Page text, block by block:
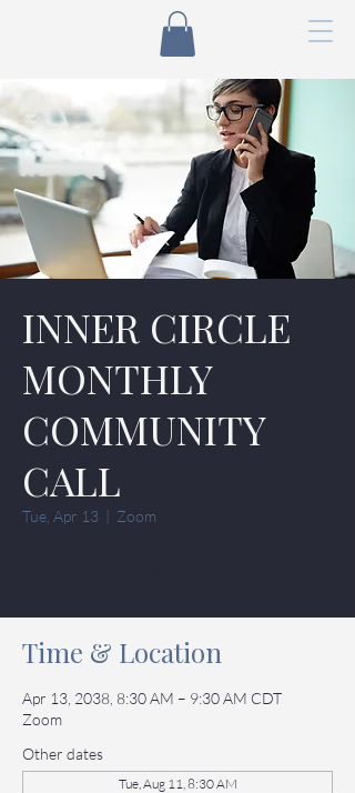
INNER CIRCLE
MONTHLY
COMMUNITY
CALL
Tue, Apr 13
  |
Zoom
Time & Location
Apr 13, 2038, 8:30 AM – 9:30 AM CDT
Zoom
Other dates
Tue, Aug 11, 8:30 AM